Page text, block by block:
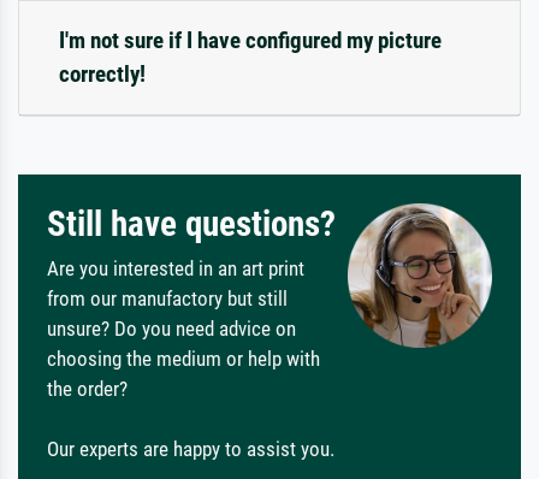
I'm not sure if I have configured my picture
correctly!
Still have questions?
Are you interested in an art print
from our manufactory but still
unsure? Do you need advice on
choosing the medium or help with
the order?
Our experts are happy to assist you.